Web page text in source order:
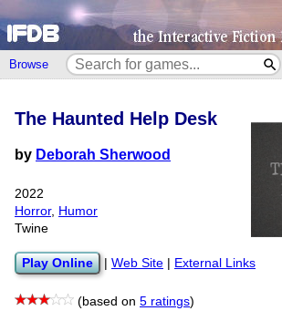
Browse
The Haunted Help Desk
by Deborah Sherwood
2022
Horror, Humor
Twine
Play Online Web Site External Links
(based on 5 ratings)